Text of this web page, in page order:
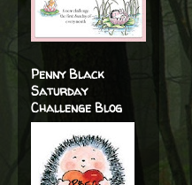
Penny Black
Saturday
Challenge Blog